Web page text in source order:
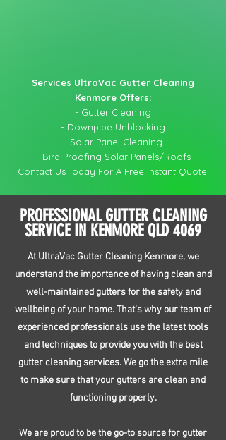
Services UltraVac Gutter Cleaning
Kenmore Offers:
- Gutter Cleaning
- Downpipe Unblocking
- Solar Panel Cleaning
- Bird Proofing Solar Panels/Roofs
Contact Us Today For A Free Instant Quote.
PROFESSIONAL GUTTER CLEANING
SERVICE IN KENMORE QLD 4069
At UltraVac Gutter Cleaning Kenmore, we
understand the importance of having clean and
well-maintained gutters for the safety and
wellbeing of your home. That’s why our team of
experienced professionals use the latest tools
and techniques to provide you with the best
gutter cleaning services. We go the extra mile
to make sure that your gutters are clean and
functioning properly.
We are proud to be the go-to source for gutter